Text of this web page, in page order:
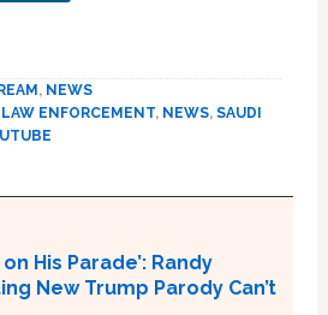
, NEWS
LAW ENFORCEMENT, NEWS, SAUDI
on His Parade’: Randy
New Trump Parody Can’t